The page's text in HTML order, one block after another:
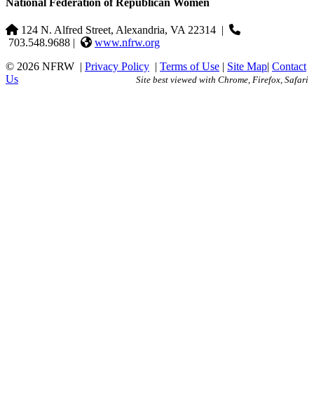
National Federation of Republican Women
124 N. Alfred Street, Alexandria, VA 22314 |
703.548.9688 |
www.nfrw.org
© 2026 NFRW | Privacy Policy | Terms of Use | Site Map| Contact
Us
Site best viewed with Chrome, Firefox, Safari